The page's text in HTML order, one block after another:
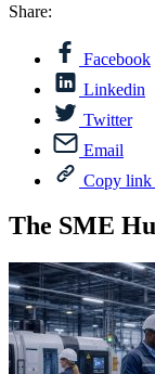
Share:
Facebook
Linkedin
Twitter
Email
Copy link
The SME